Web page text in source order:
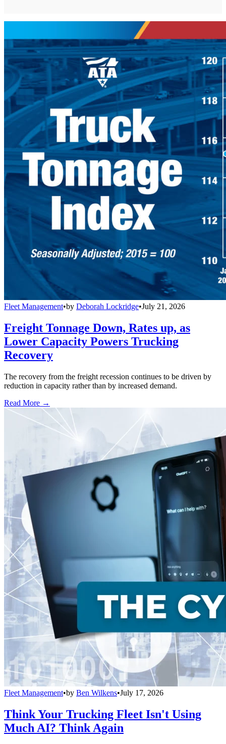
Fleet Management•by Deborah Lockridge•July 21, 2026
Freight Tonnage Down, Rates up, as
Lower Capacity Powers Trucking
Recovery
The recovery from the freight recession continues to be driven by
reduction in capacity rather than by increased demand.
Read More →
Fleet Management•by Ben Wilkens•July 17, 2026
Think Your Trucking Fleet Isn't Using
Much AI? Think Again